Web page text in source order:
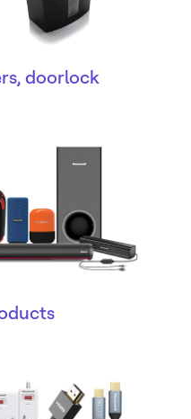
doorlock